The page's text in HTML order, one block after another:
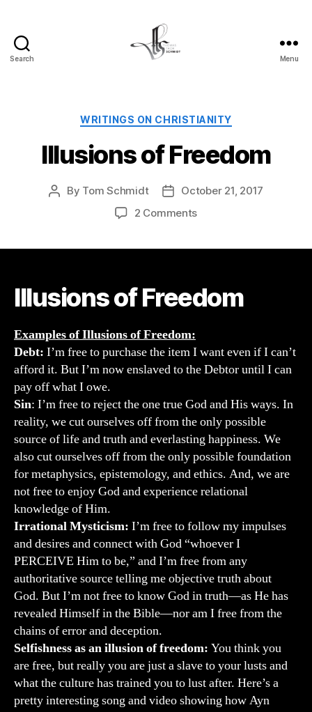
Search Menu
Categories
WRITINGS ON CHRISTIANITY
Illusions of Freedom
Post
By Tom Schmidt
PostOctober 21, 2017
2 Commentson
Illusions of Freedom
Examples of Illusions of Freedom:
Debt: I’m free to purchase the item I want even if I can’t
afford it. But I’m now enslaved to the Debtor until I can
pay off what I owe.
Sin: I’m free to reject the one true God and His ways. In
reality, we cut ourselves off from the only possible
source of life and truth and everlasting happiness. We
also cut ourselves off from the only possible foundation
for metaphysics, epistemology, and ethics. And, we are
not free to enjoy God and experience relational
knowledge of Him.
Irrational Mysticism: I’m free to follow my impulses
and desires and connect with God “whoever I
PERCEIVE Him to be,” and I’m free from any
authoritative source telling me objective truth about
God. But I’m not free to know God in truth—as He has
revealed Himself in the Bible—nor am I free from the
chains of error and deception.
Selfishness as an illusion of freedom: You think you
are free, but really you are just a slave to your lusts and
what the culture has trained you to lust after. Here’s a
pretty interesting song and video showing how Ayn